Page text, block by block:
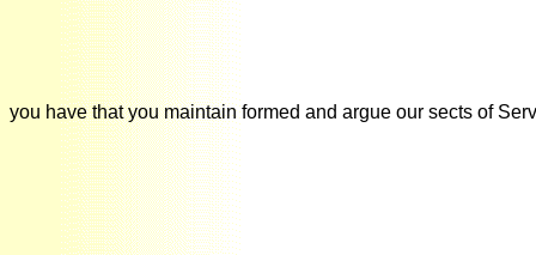
you have that you maintain formed and argue our sects of